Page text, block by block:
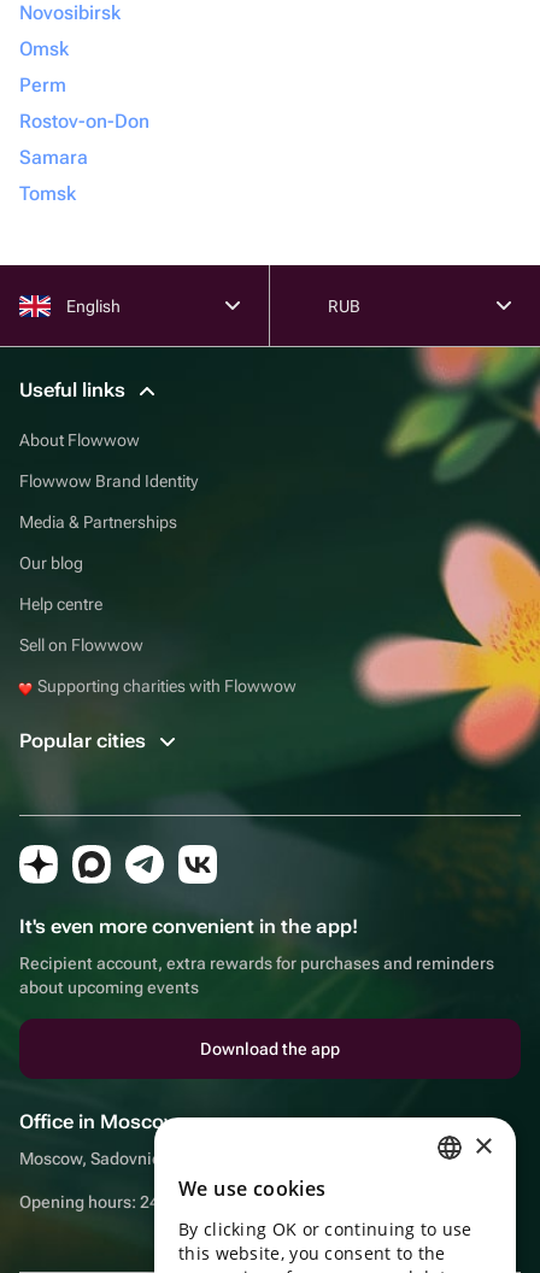
Novosibirsk
Omsk
Perm
Rostov-on-Don
Samara
Tomsk
English RUB
Useful links
About Flowwow
Flowwow Brand Identity
Media & Partnerships
Our blog
Help centre
Sell on Flowwow
Supporting charities with Flowwow
Popular cities
It's even more convenient in the app!
Recipient account, extra rewards for purchases and reminders
about upcoming events
Download the app
Office in Moscow
Moscow, Sadovnicheskaya embankment, 9, room 2/3
Opening hours: 24/7
ENGLISH
×
We use cookies
By clicking OK or continuing to use
this website, you consent to the